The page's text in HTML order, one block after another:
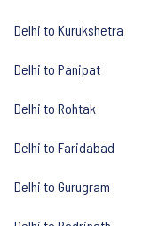
Delhi to Kurukshetra
Delhi to Panipat
Delhi to Rohtak
Delhi to Faridabad
Delhi to Gurugram